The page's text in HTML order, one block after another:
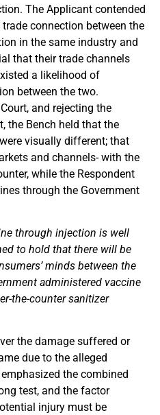
The Applicant contended
connection between the
in the same industry and
that their trade channels
a likelihood of
between the two.
and rejecting the
the Bench held that the
visually different; that
and channels- with the
while the Respondent
through the Government
through injection is well
to hold that there will be
minds between the
administered vaccine
the-counter sanitizer
the damage suffered or
due to the alleged
the combined
test, and the factor
injury must be